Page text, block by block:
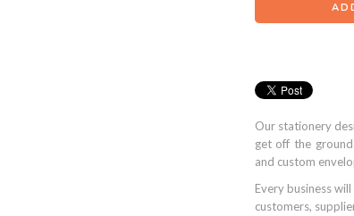
Our stationery
get off the
and custom
Every business
customers,